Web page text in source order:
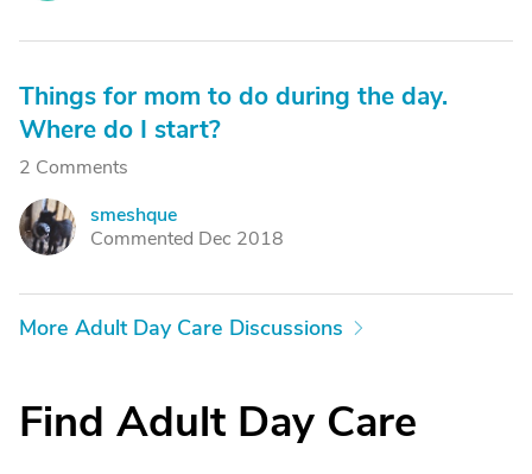
Things for mom to do during the day.
Where do I start?
2 Comments
S
smeshque
Commented Dec 2018
More Adult Day Care Discussions
Find Adult Day Care